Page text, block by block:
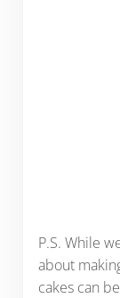
P.S. While
about
cakes can